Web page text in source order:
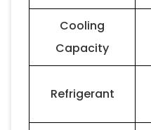
Cooling
Capacity
Refrigerant